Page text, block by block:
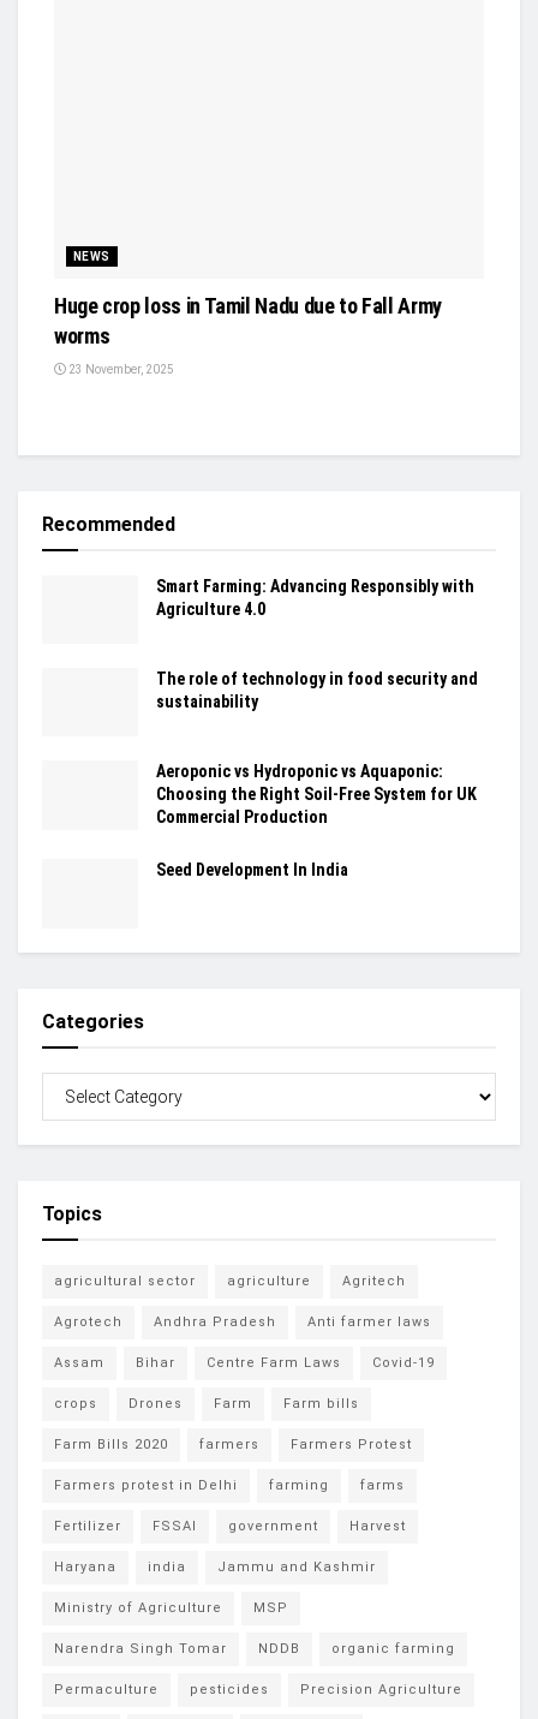
NEWS
Huge crop loss in Tamil Nadu due to Fall Army
worms
23 November, 2025
Recommended
Smart Farming: Advancing Responsibly with
Agriculture 4.0
The role of technology in food security and
sustainability
Aeroponic vs Hydroponic vs Aquaponic:
Choosing the Right Soil-Free System for UK
Commercial Production
Seed Development In India
Categories
Topics
agricultural sector agriculture Agritech
Agrotech Andhra Pradesh Anti farmer laws
Assam Bihar Centre Farm Laws Covid-19
crops Drones Farm Farm bills
Farm Bills 2020 farmers Farmers Protest
Farmers protest in Delhi farming farms
Fertilizer FSSAI government Harvest
Haryana india Jammu and Kashmir
Ministry of Agriculture MSP
Narendra Singh Tomar NDDB organic farming
Permaculture pesticides Precision Agriculture